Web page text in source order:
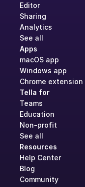
Editor
Sharing
Analytics
See all
Apps
macOS app
Windows app
Chrome extension
Tella for
Teams
Education
Non-profit
See all
Resources
Help Center
Blog
Community